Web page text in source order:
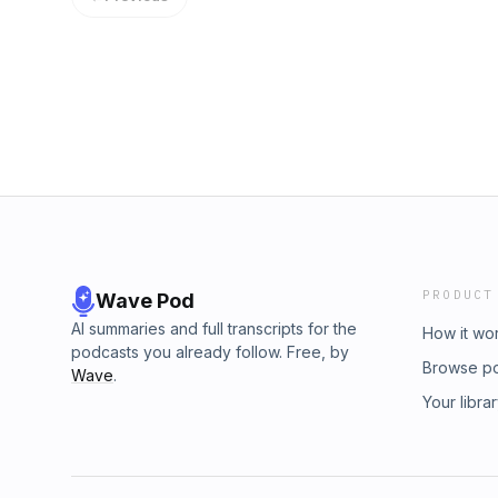
Wave Pod
AI summaries and full transcripts for the
podcasts you already follow. Free, by
Wave.
PRODUCT
How it
Browse
Your